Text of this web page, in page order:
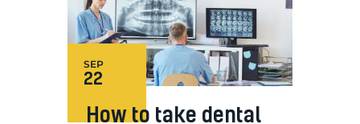
22
SEP
How to take dental